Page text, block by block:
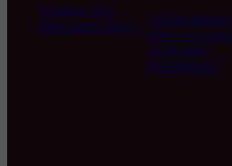
Domaine Zind-
Humbrecht, Alsace
Global
what
on the wine
production ?